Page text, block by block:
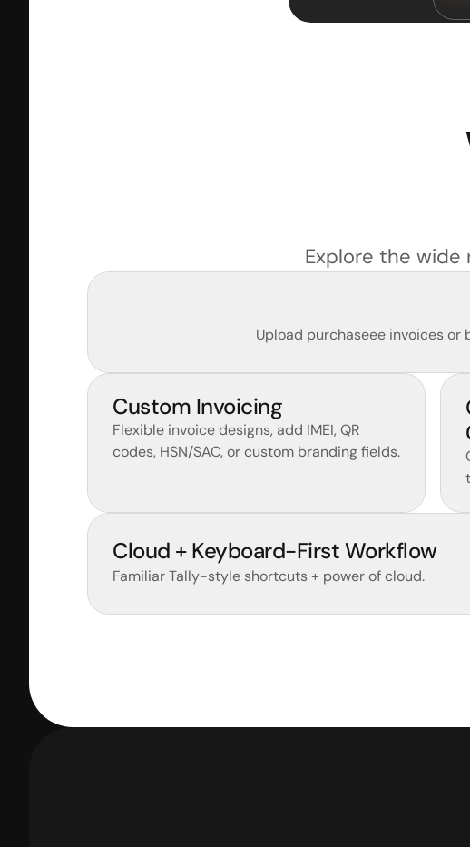
Explore the
Upload purchaseee invoices
Custom Invoicing
Flexible invoice designs, add IMEI, QR
codes, HSN/SAC, or custom branding fields.
Cloud + Keyboard-First Workflow
Familiar Tally-style shortcuts + power of cloud.